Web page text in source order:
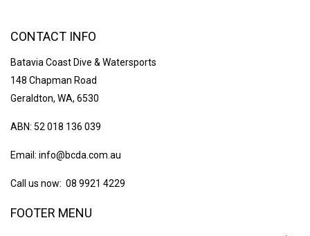
CONTACT INFO
Batavia Coast Dive & Watersports
148 Chapman Road
Geraldton, WA, 6530
ABN: 52 018 136 039
Email: info@bcda.com.au
Call us now: 08 9921 4229
FOOTER MENU